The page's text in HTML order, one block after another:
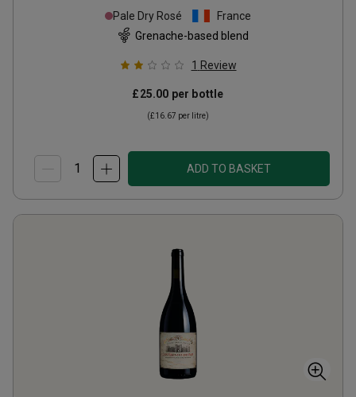
Pale Dry Rosé
France
Grenache-based blend
1 Review
£25.00 per bottle
(£16.67 per litre)
ADD TO BASKET